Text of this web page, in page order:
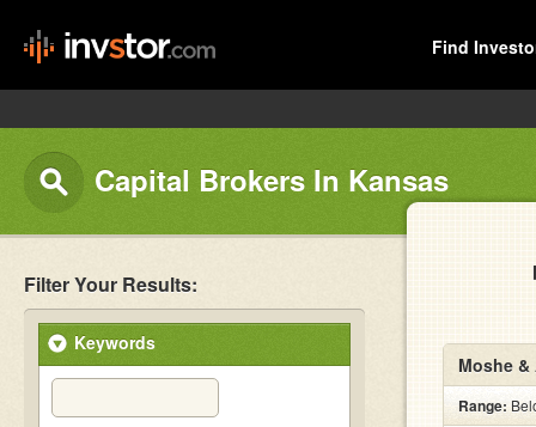
Find
Capital Brokers In Kansas
Filter Your Results:
Keywords
Moshe
Range: